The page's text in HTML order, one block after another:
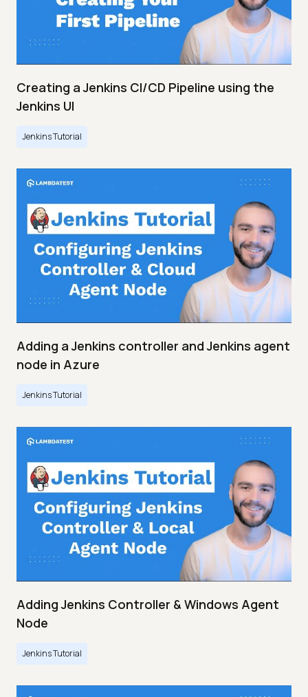
Creating a Jenkins CI/CD Pipeline using the
Jenkins UI
Jenkins Tutorial
Adding a Jenkins controller and Jenkins agent
node in Azure
Jenkins Tutorial
Adding Jenkins Controller & Windows Agent
Node
Jenkins Tutorial